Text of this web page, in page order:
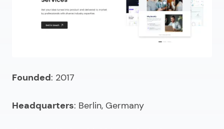
Founded: 2017
Headquarters: Berlin, Germany